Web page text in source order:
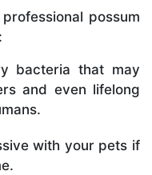
possum
bacteria that may
and even lifelong
with your pets if